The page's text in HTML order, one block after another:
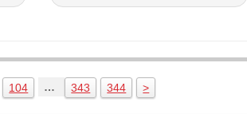
104 … 343 344 >